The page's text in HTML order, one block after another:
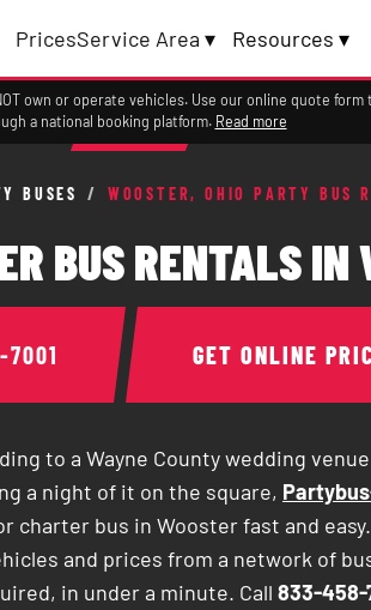
PricesService Area ▾ Resources ▾
own or operate vehicles. Use our online quote
a national booking platform. Read more
BUSES / WOOSTER, OHIO PARTY BUS
BUS RENTALS IN
GET ONLINE
to a Wayne County wedding
a night of it on the square,
charter bus in Wooster fast and
and prices from a network of
in under a minute. Call 833-458-